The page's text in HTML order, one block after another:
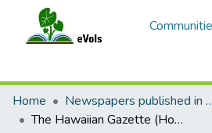
Home
Newspapers published
The Hawaiian Gazette (Honolulu, Hawaii). Volume 52, Issue 20, 1909-03-05.